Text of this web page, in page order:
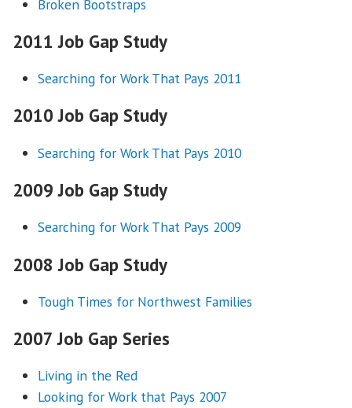
Broken Bootstraps
2011 Job Gap Study
Searching for Work That Pays 2011
2010 Job Gap Study
Searching for Work That Pays 2010
2009 Job Gap Study
Searching for Work That Pays 2009
2008 Job Gap Study
Tough Times for Northwest Families
2007 Job Gap Series
Living in the Red
Looking for Work that Pays 2007